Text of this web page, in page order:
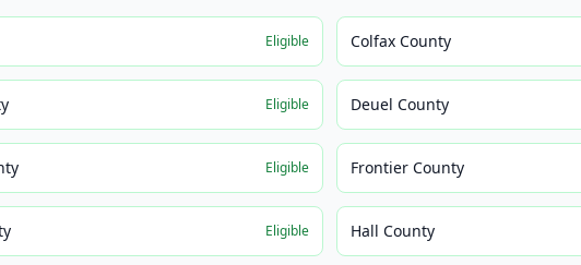
Eligible Colfax County
Eligible Deuel County
Eligible Frontier County
Eligible Hall County